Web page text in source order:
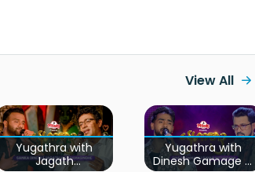
View All
Yugathra with
Jagath
Yugathra with
Dinesh Gamage &